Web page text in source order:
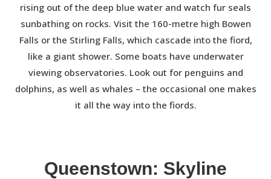
rising out of the deep blue water and watch fur seals
sunbathing on rocks. Visit the 160-metre high Bowen
Falls or the Stirling Falls, which cascade into the fiord,
like a giant shower. Some boats have underwater
viewing observatories. Look out for penguins and
dolphins, as well as whales – the occasional one makes
it all the way into the fiords.
Queenstown: Skyline